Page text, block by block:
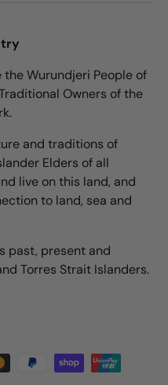
Wurundjeri People of
Owners of the
and traditions of
Elders of all
live on this land, and
to land, sea and
past, present and
Torres Strait Islanders.